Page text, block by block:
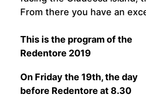
From there you have an
This is the program of the
Redentore 2019
On Friday the 19th, the day
before Redentore at 8.30